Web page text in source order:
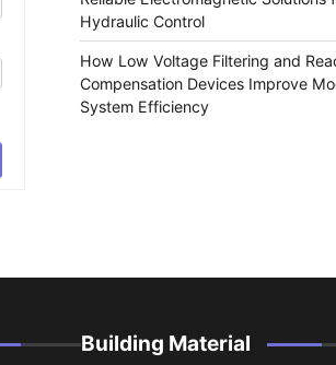
Hydraulic Control
How Low Voltage Filtering and
Compensation Devices Improve
System Efficiency
Building Material